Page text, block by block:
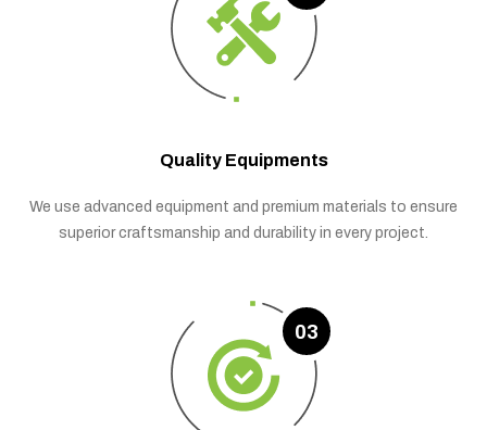
Quality Equipments
We use advanced equipment and premium materials to ensure
superior craftsmanship and durability in every project.
03